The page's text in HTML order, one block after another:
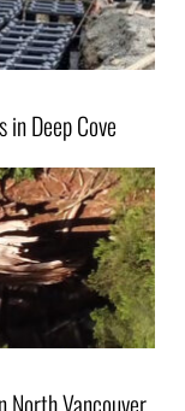
Deep Cove